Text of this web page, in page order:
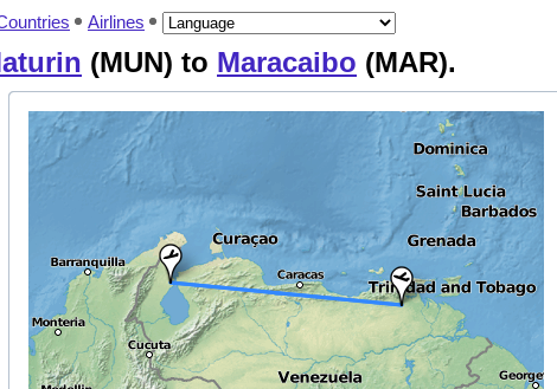
Airlines
(MUN) to Maracaibo (MAR).